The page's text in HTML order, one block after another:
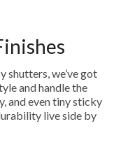
shutters, we’ve got
and handle the
and even tiny sticky
live side by